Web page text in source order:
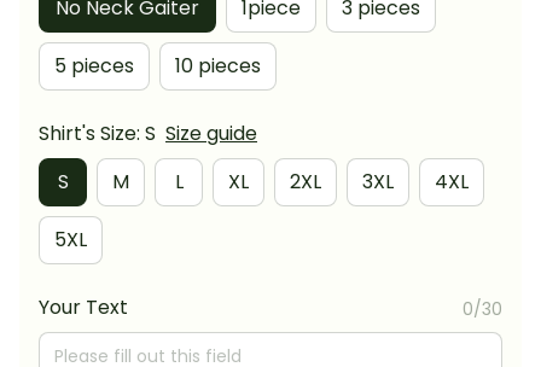
No Neck Gaiter
1piece 3 pieces
5 pieces 10 pieces
Shirt's Size: S Size guide
S
M L XL 2XL 3XL 4XL
5XL
Your Text 0/30